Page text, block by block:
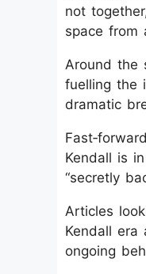
not
space from
Around the
fuelling the
dramatic
Kendall is
“secretly
Articles
Kendall era
ongoing